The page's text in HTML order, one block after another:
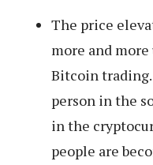
The price
more and
Bitcoin trading.
person in the
in the
people are